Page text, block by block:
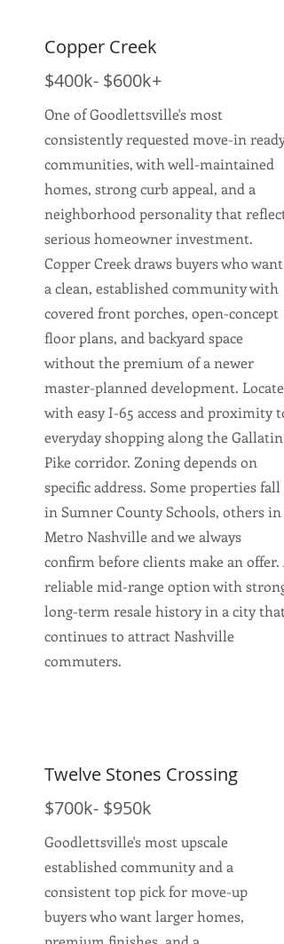
Copper Creek
$400k- $600k+
One of Goodlettsville's most
consistently requested move-in ready
communities, with well-maintained
homes, strong curb appeal, and a
neighborhood personality that reflects
serious homeowner investment.
Copper Creek draws buyers who want
a clean, established community with
covered front porches, open-concept
floor plans, and backyard space
without the premium of a newer
master-planned development. Located
with easy I-65 access and proximity to
everyday shopping along the Gallatin
Pike corridor. Zoning depends on
specific address. Some properties fall
in Sumner County Schools, others in
Metro Nashville and we always
confirm before clients make an offer. A
reliable mid-range option with strong
long-term resale history in a city that
continues to attract Nashville
commuters.
Twelve Stones Crossing
$700k- $950k
Goodlettsville's most upscale
established community and a
consistent top pick for move-up
buyers who want larger homes,